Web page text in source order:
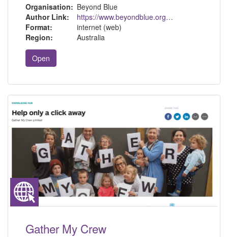
Organisation: Beyond Blue
Author Link:
https://www.beyondblue.org.au/
Format:
internet (web)
Region:
Australia
Open
Gather My Crew